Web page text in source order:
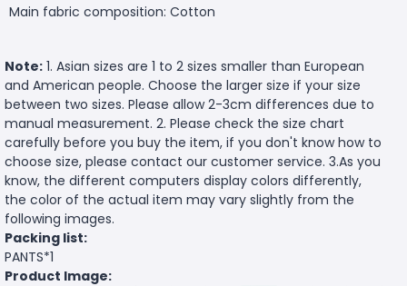
Main fabric composition: Cotton
Note: 1. Asian sizes are 1 to 2 sizes smaller than European
and American people. Choose the larger size if your size
between two sizes. Please allow 2-3cm differences due to
manual measurement. 2. Please check the size chart
carefully before you buy the item, if you don't know how to
choose size, please contact our customer service. 3.As you
know, the different computers display colors differently,
the color of the actual item may vary slightly from the
following images.
Packing list:
PANTS*1
Product Image: